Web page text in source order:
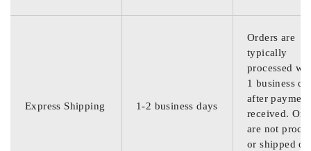
Express Shipping 1-2 business days
Orders are
typically
processed
1 business
after
received.
are not
or shipped on